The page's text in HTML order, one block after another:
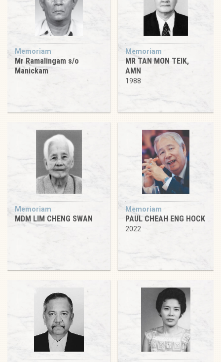
Memoriam
Mr Ramalingam s/o
Manickam
Memoriam
MR TAN MON TEIK,
AMN
1988
Memoriam
MDM LIM CHENG SWAN
Memoriam
PAUL CHEAH ENG HOCK
2022